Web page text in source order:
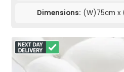
Dimensions: (W)75cm x